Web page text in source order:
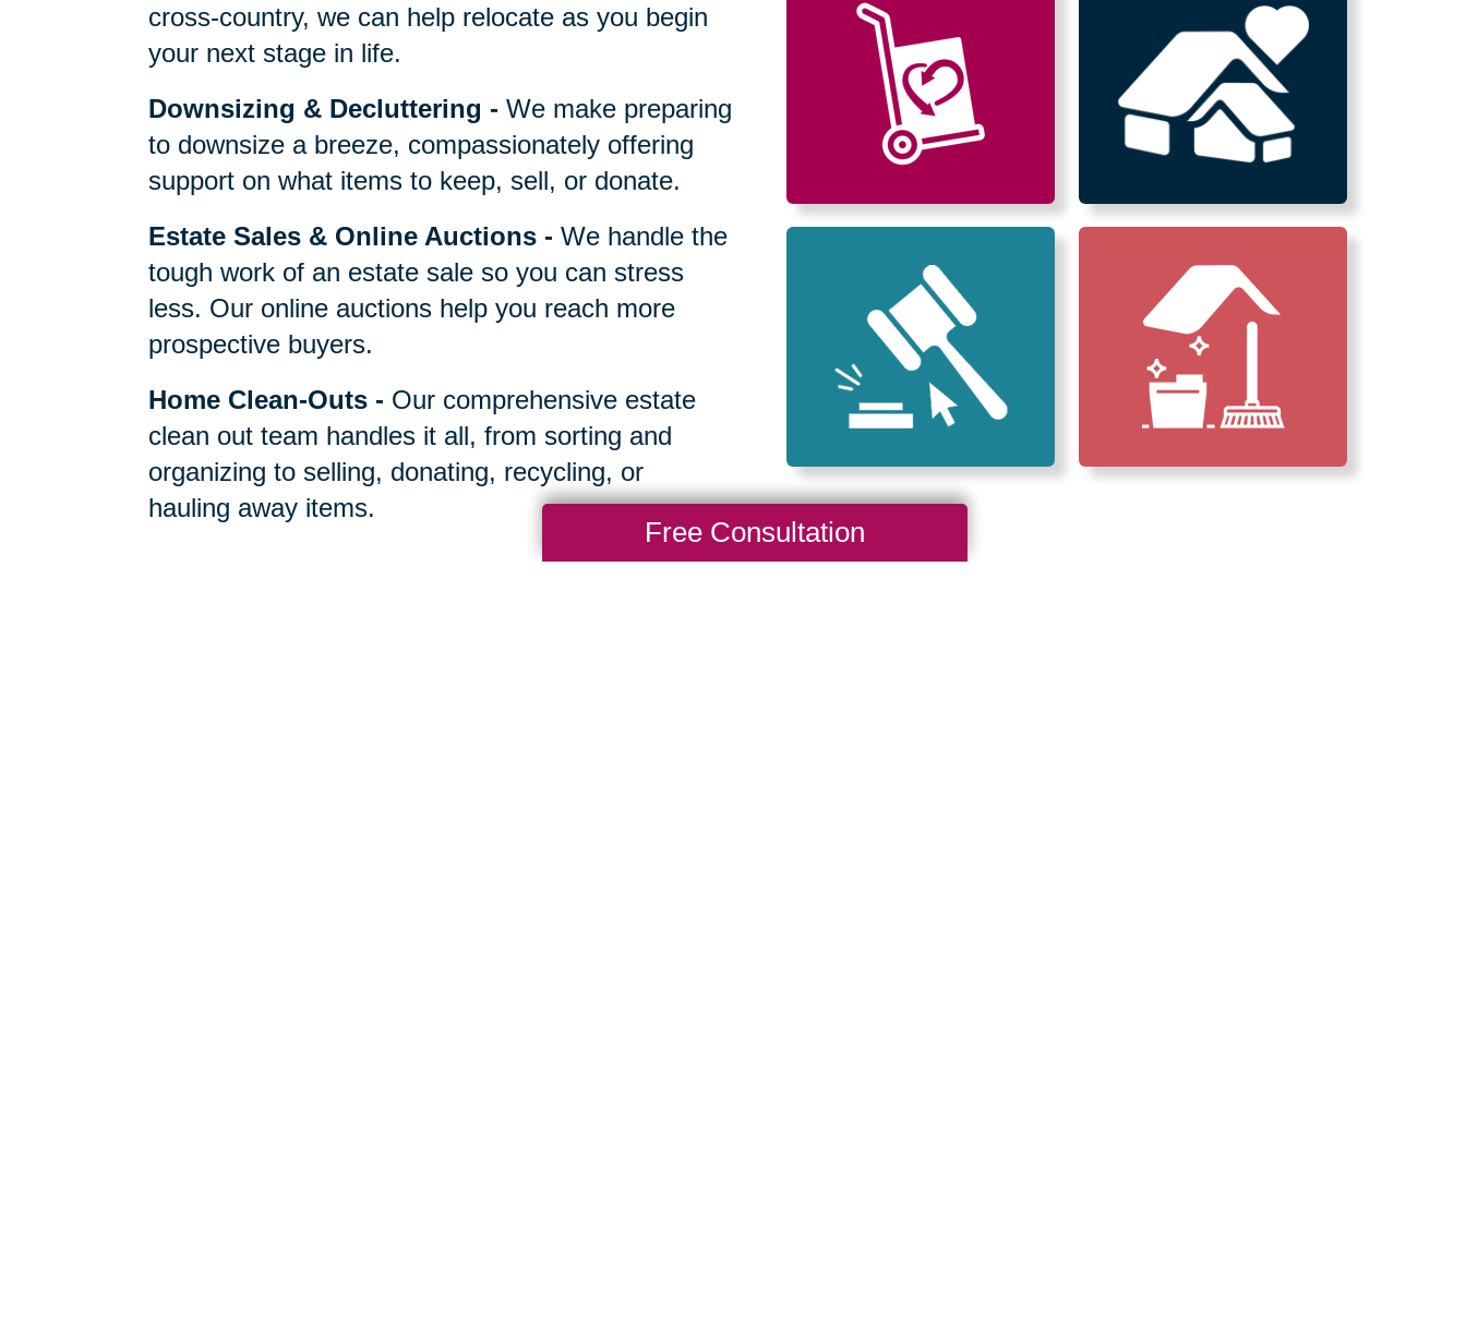
cross-country, we can help relocate as you begin
your next stage in life.
Downsizing & Decluttering -We make preparing
to downsize a breeze, compassionately offering
support on what items to keep, sell, or donate.
Estate Sales & Online Auctions -We handle the
tough work of an estate sale so you can stress
less. Our online auctions help you reach more
prospective buyers.
Home Clean-Outs - Our comprehensive estate
clean out team handles it all, from sorting and
organizing to selling, donating, recycling, or
hauling away items.
Free Consultation